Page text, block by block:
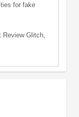
for fake
Glitch,